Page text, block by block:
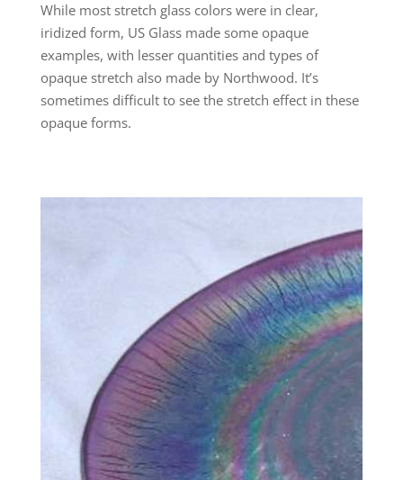
While most stretch glass colors were in clear,
iridized form, US Glass made some opaque
examples, with lesser quantities and types of
opaque stretch also made by Northwood. It’s
sometimes difficult to see the stretch effect in these
opaque forms.